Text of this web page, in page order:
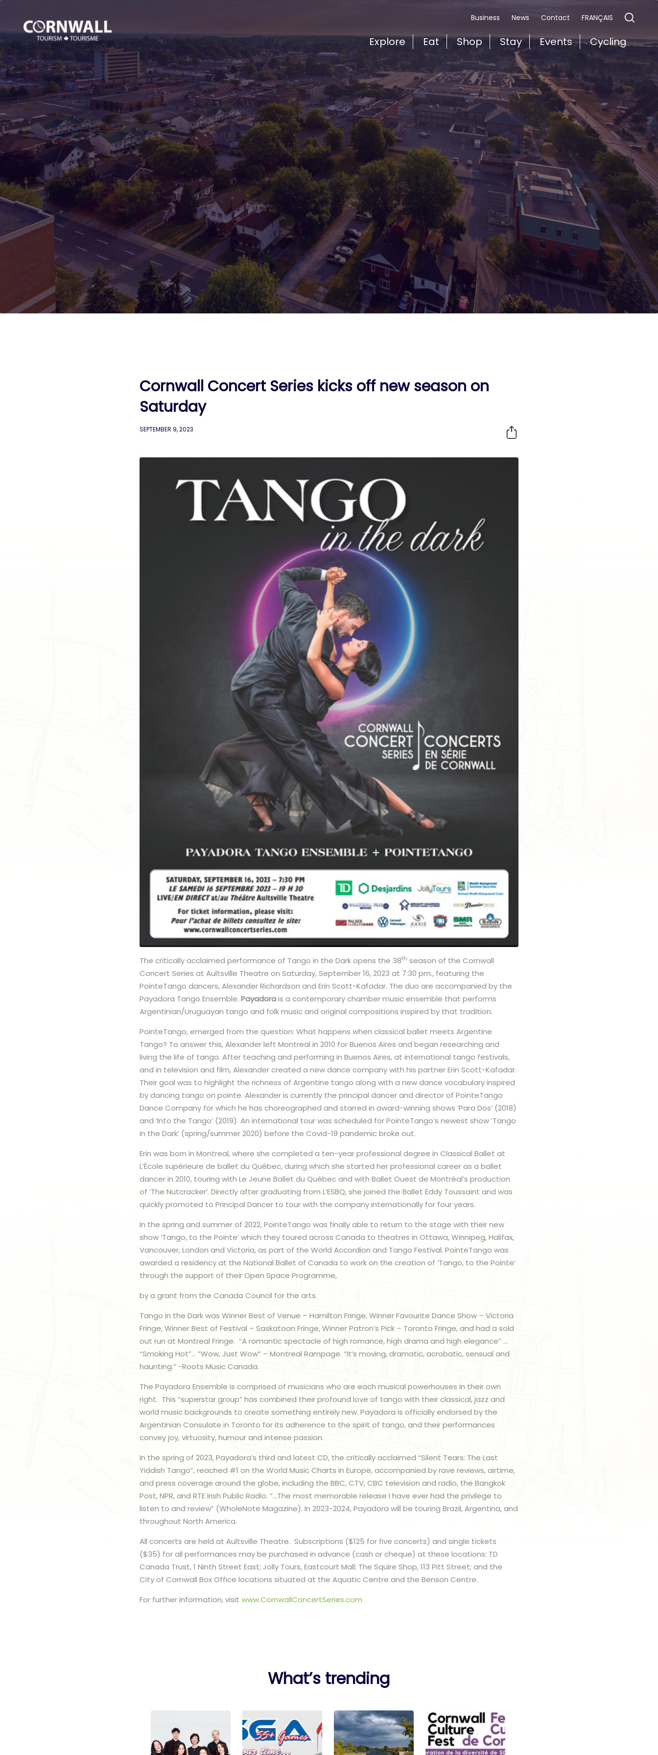
Business News Contact FRANÇAIS
Explore Eat Shop Stay Events Cycling
Cornwall Concert Series kicks off new season on
Saturday
SEPTEMBER 9, 2023
The critically acclaimed performance of Tango in the Dark opens the 38th season of the Cornwall
Concert Series at Aultsville Theatre on Saturday, September 16, 2023 at 7:30 pm., featuring the
PointeTango dancers, Alexander Richardson and Erin Scott-Kafadar. The duo are accompanied by the
Payadora Tango Ensemble.Payadorais a contemporary chamber music ensemble that performs
Argentinian/Uruguayan tango and folk music and original compositions inspired by that tradition.
PointeTango, emerged from the question: What happens when classical ballet meets Argentine
Tango? To answer this, Alexander left Montreal in 2010 for Buenos Aires and began researching and
living the life of tango. After teaching and performing in Buenos Aires, at international tango festivals,
and in television and film, Alexander created a new dance company with his partner Erin Scott-Kafadar.
Their goal was to highlight the richness of Argentine tango along with a new dance vocabulary inspired
by dancing tango on pointe. Alexander is currently the principal dancer and director of PointeTango
Dance Company for which he has choreographed and starred in award-winning shows ‘Para Dos’ (2018)
and ‘Into the Tango’ (2019). An international tour was scheduled for PointeTango’s newest show ‘Tango
in the Dark’ (spring/summer 2020) before the Covid-19 pandemic broke out.
Erin was born in Montreal, where she completed a ten-year professional degree in Classical Ballet at
L’École supérieure de ballet du Québec, during which she started her professional career as a ballet
dancer in 2010, touring with Le Jeune Ballet du Québec and with Ballet Ouest de Montréal’s production
of ‘The Nutcracker’. Directly after graduating from L’ESBQ, she joined the Ballet Eddy Toussaint and was
quickly promoted to Principal Dancer to tour with the company internationally for four years.
In the spring and summer of 2022, PointeTango was finally able to return to the stage with their new
show ‘Tango, to the Pointe’ which they toured across Canada to theatres in Ottawa, Winnipeg, Halifax,
Vancouver, London and Victoria, as part of the World Accordion and Tango Festival. PointeTango was
awarded a residency at the National Ballet of Canada to work on the creation of ‘Tango, to the Pointe’
through the support of their Open Space Programme,
by a grant from the Canada Council for the arts.
Tango in the Dark was Winner Best of Venue – Hamilton Fringe, Winner Favourite Dance Show – Victoria
Fringe, Winner Best of Festival – Saskatoon Fringe, Winner Patron’s Pick – Toronto Fringe, and had a sold
out run at Montreal Fringe. “A romantic spectacle of high romance, high drama and high elegance” …
“Smoking Hot”… ”Wow, Just Wow” – Montreal Rampage. “It’s moving, dramatic, acrobatic, sensual and
haunting.” -Roots Music Canada.
The Payadora Ensemble is comprised of musicians who are each musical powerhouses in their own
right. This “superstar group” has combined their profound love of tango with their classical, jazz and
world music backgrounds to create something entirely new. Payadora is officially endorsed by the
Argentinian Consulate in Toronto for its adherence to the spirit of tango, and their performances
convey joy, virtuosity, humour and intense passion.
In the spring of 2023, Payadora’s third and latest CD, the critically acclaimed “Silent Tears: The Last
Yiddish Tango”, reached #1 on the World Music Charts in Europe, accompanied by rave reviews, airtime,
and press coverage around the globe, including the BBC, CTV, CBC television and radio, the Bangkok
Post, NPR, and RTE Irish Public Radio. “…The most memorable release I have ever had the privilege to
listen to and review” (WholeNote Magazine). In 2023-2024, Payadora will be touring Brazil, Argentina, and
throughout North America.
All concerts are held at Aultsville Theatre. Subscriptions ($125 for five concerts) and single tickets
($35) for all performances may be purchased in advance (cash or cheque) at these locations: TD
Canada Trust, 1 Ninth Street East; Jolly Tours, Eastcourt Mall; The Squire Shop, 113 Pitt Street; and the
City of Cornwall Box Office locations situated at the Aquatic Centre and the Benson Centre.
For further information, visitwww.CornwallConcertSeries.com
What’s trending